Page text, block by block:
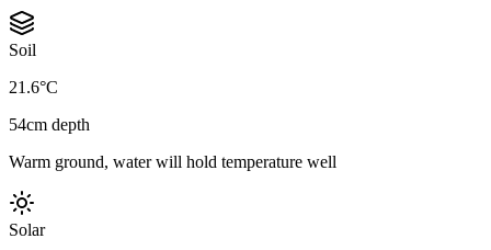
Soil
21.6°C
54cm depth
Warm ground, water will hold temperature well
Solar